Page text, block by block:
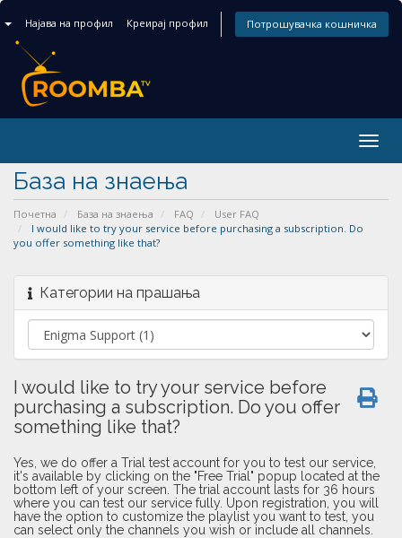
Најава на профил Креирај профил Потрошувачка кошничка
База на знаења
Почетна База на знаења FAQ
User FAQ
I would like to try your service before purchasing a subscription. Do
you offer something like that?
Категории на прашања
I would like to try your service before
purchasing a subscription. Do you offer
something like that?
Yes, we do offer a Trial test account for you to test our service,
it's available by clicking on the "Free Trial" popup located at the
bottom left of your screen. The trial account lasts for 36 hours
where you can test our service fully. Upon registration, you will
have the option to customize the playlist you want to test, you
can select only the channels you wish or include all channels.